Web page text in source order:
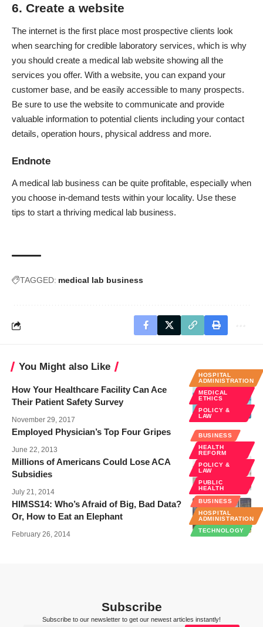
6. Create a website
The internet is the first place most prospective clients look
when searching for credible laboratory services, which is why
you should create a medical lab website showing all the
services you offer. With a website, you can expand your
customer base, and be easily accessible to many prospects.
Be sure to use the website to communicate and provide
valuable information to potential clients including your contact
details, operation hours, physical address and more.
Endnote
A medical lab business can be quite profitable, especially when
you choose in-demand tests within your locality. Use these
tips to start a thriving medical lab business.
TAGGED: medical lab business
You Might also Like
HOSPITAL
ADMINISTRATION
MEDICAL
ETHICS
POLICY &
LAW
How Your Healthcare Facility Can Ace
Their Patient Safety Survey
November 29, 2017
Employed Physician’s Top Four Gripes
June 22, 2013
BUSINESS
HEALTH
REFORM
POLICY &
LAW
PUBLIC
HEALTH
Millions of Americans Could Lose ACA
Subsidies
July 21, 2014
BUSINESS
HOSPITAL
ADMINISTRATION
TECHNOLOGY
HIMSS14: Who’s Afraid of Big, Bad Data?
Or, How to Eat an Elephant
February 26, 2014
Subscribe
Subscribe to our newsletter to get our newest articles instantly!